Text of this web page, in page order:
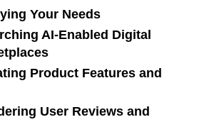
Your Needs
AI-Enabled Digital
Product Features and
User Reviews and